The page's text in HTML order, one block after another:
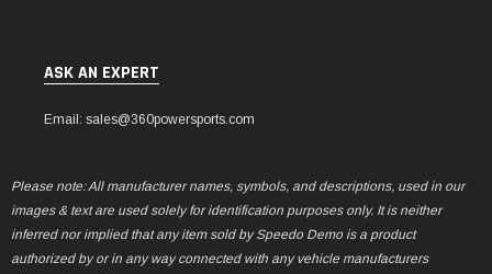
ASK AN EXPERT
Email: sales@360powersports.com
Please note: All manufacturer names, symbols, and descriptions, used in our
images & text are used solely for identification purposes only. It is neither
inferred nor implied that any item sold by Speedo Demo is a product
authorized by or in any way connected with any vehicle manufacturers